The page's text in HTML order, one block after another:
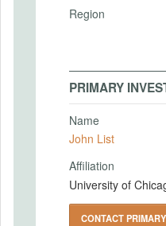
Region
PRIMARY
Name
John List
Affiliation
University of
CONTACT